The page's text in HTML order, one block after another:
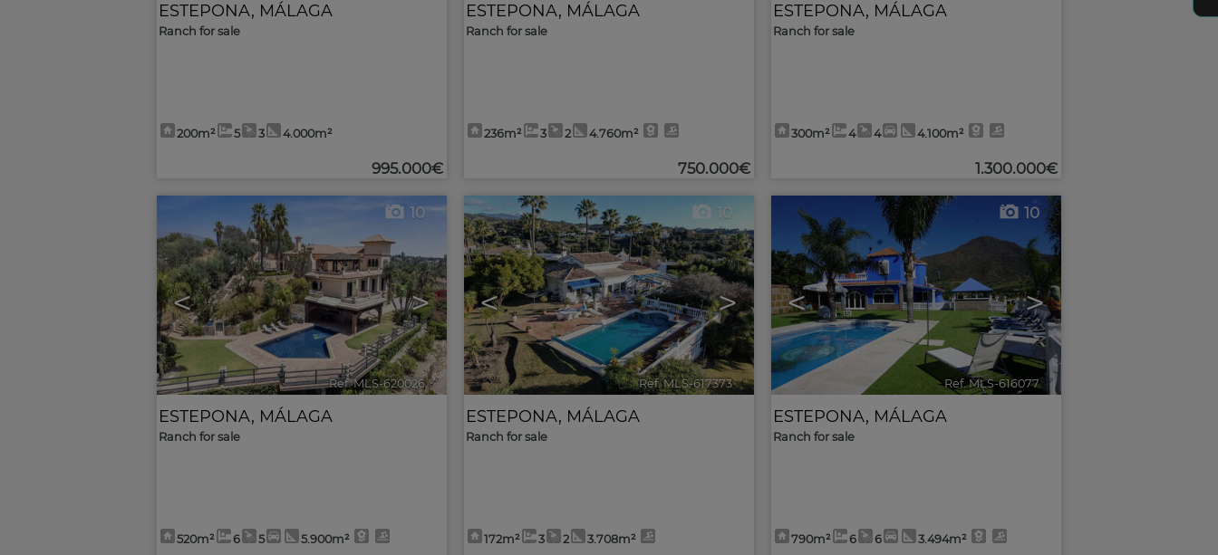
ESTEPONA, MÁLAGA
Ranch for sale
200m² 5 3 4.000m²
995.000€
ESTEPONA, MÁLAGA
Ranch for sale
236m² 3 2 4.760m²
750.000€
ESTEPONA, MÁLAGA
Ranch for sale
300m² 4 4 4.100m²
1.300.000€
< >
10
Ref. MLS-620026 🔗
ESTEPONA, MÁLAGA
Ranch for sale
520m² 6 5 5.900m²
< >
10
Ref. MLS-617373 🔗
ESTEPONA, MÁLAGA
Ranch for sale
172m² 3 2 3.708m²
< >
10
Ref. MLS-616077 🔗
ESTEPONA, MÁLAGA
Ranch for sale
790m² 6 6 3.494m²